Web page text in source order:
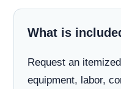
What is
Request an
equipment, labor,